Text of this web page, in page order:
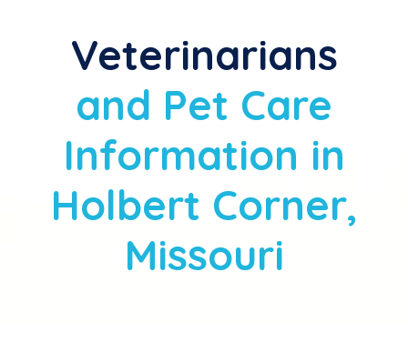
Veterinarians
and Pet Care
Information in
Holbert Corner,
Missouri